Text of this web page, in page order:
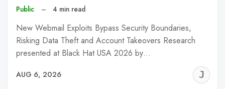
Public – 4 min read
New Webmail Exploits Bypass Security Boundaries,
Risking Data Theft and Account Takeovers Research
presented at Black Hat USA 2026 by…
AUG 6, 2026